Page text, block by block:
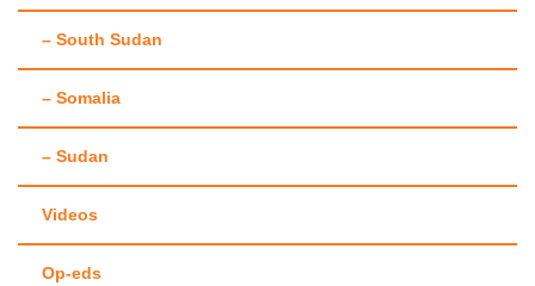
– South Sudan
– Somalia
– Sudan
Videos
Op-eds